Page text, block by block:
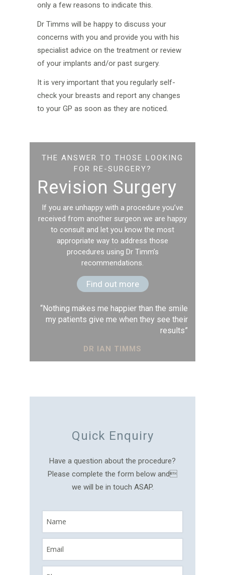
only a few reasons to indicate this.
Dr Timms will be happy to discuss your
concerns with you and provide you with his
specialist advice on the treatment or review
of your implants and/or past surgery.
It is very important that you regularly self-
check your breasts and report any changes
to your GP as soon as they are noticed.
THE ANSWER TO THOSE LOOKING
FOR RE-SURGERY?
Revision Surgery
If you are unhappy with a procedure you’ve
received from another surgeon we are happy
to consult and let you know the most
appropriate way to address those
procedures using Dr Timm’s
recommendations.
Find out more
“Nothing makes me happier than the smile
my patients give me when they see their
results”
DR IAN TIMMS
Quick Enquiry
Have a question about the procedure?
Please complete the form below and
we will be in touch ASAP.